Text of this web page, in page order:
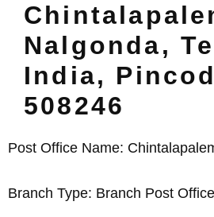
Nalgonda,
India,
508246
Post Office Name:
Branch Type: Branch Post Office